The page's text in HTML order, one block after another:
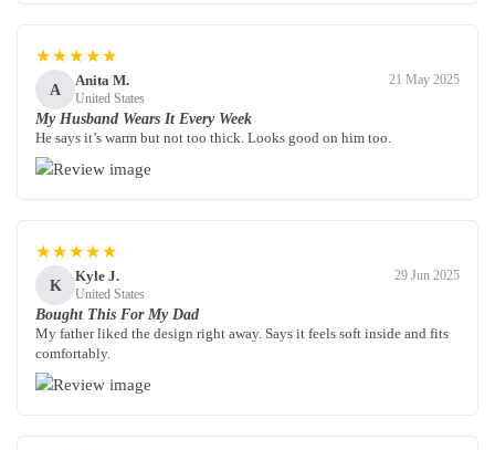
★★★★★
A
Anita M.
United States
21 May 2025
My Husband Wears It Every Week
He says it’s warm but not too thick. Looks good on him too.
★★★★★
K
Kyle J.
United States
29 Jun 2025
Bought This For My Dad
My father liked the design right away. Says it feels soft inside and fits
comfortably.